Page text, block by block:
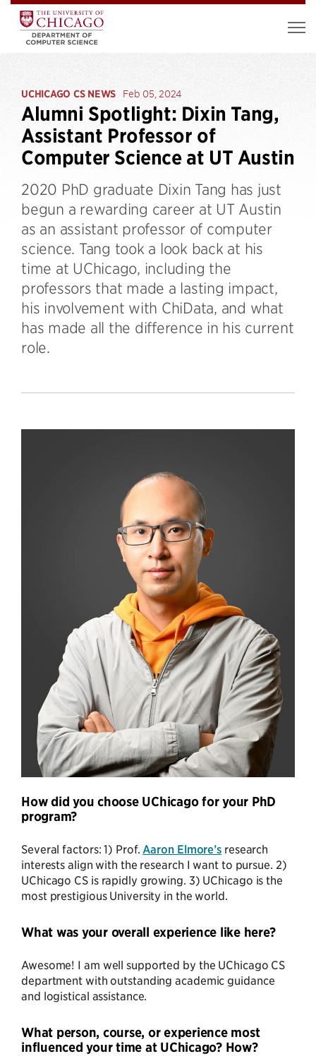
UCHICAGO CS NEWS Feb 05, 2024
Alumni Spotlight: Dixin Tang,
Assistant Professor of
Computer Science at UT Austin
2020 PhD graduate Dixin Tang has just
begun a rewarding career at UT Austin
as an assistant professor of computer
science. Tang took a look back at his
time at UChicago, including the
professors that made a lasting impact,
his involvement with ChiData, and what
has made all the difference in his current
role.
How did you choose UChicago for your PhD
program?
Several factors: 1) Prof. Aaron Elmore’s research
interests align with the research I want to pursue. 2)
UChicago CS is rapidly growing. 3) UChicago is the
most prestigious University in the world.
What was your overall experience like here?
Awesome! I am well supported by the UChicago CS
department with outstanding academic guidance
and logistical assistance.
What person, course, or experience most
influenced your time at UChicago? How?